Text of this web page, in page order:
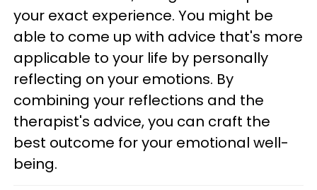
your exact experience. You might be
able to come up with advice that's more
applicable to your life by personally
reflecting on your emotions. By
combining your reflections and the
therapist's advice, you can craft the
best outcome for your emotional well-
being.